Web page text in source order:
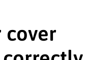
cover